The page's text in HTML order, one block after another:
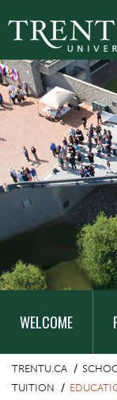
NAVIGATION
WELCOME
TRENTU.CA
TUITION